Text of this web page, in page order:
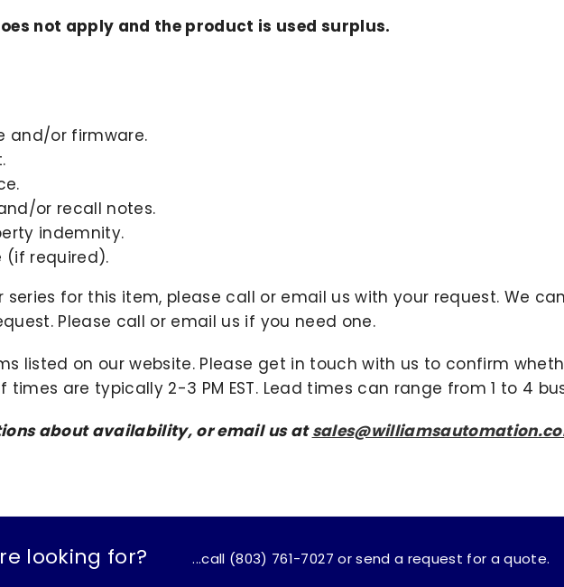
not apply and the product is used surplus.
and/or firmware.
or recall notes.
indemnity.
(if required).
for this item, please call or email us with your request. We
Please call or email us if you need one.
listed on our website. Please get in touch with us to confirm
are typically 2-3 PM EST. Lead times can range from 1 to 4
about availability, or email us at
looking for? ...call (803) 761-7027 or send a request for a quote.